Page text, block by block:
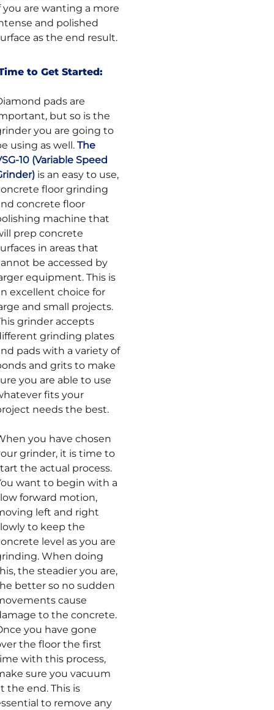
you are wanting a more
and polished
as the end result.
to Get Started:
pads are
but so is the
you are going to
using as well. The
10 (Variable Speed
is an easy to use,
floor grinding
concrete floor
machine that
prep concrete
in areas that
be accessed by
equipment. This is
excellent choice for
and small projects.
grinder accepts
grinding plates
pads with a variety of
and grits to make
you are able to use
fits your
needs the best.
you have chosen
grinder, it is time to
the actual process.
want to begin with a
forward motion,
left and right
to keep the
level as you are
When doing
the steadier you are,
better so no sudden
cause
to the concrete.
you have gone
the floor the first
with this process,
sure you vacuum
the end. This is
to remove any